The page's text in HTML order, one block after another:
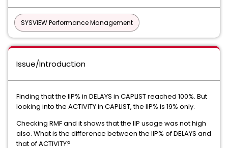
SYSVIEW Performance Management
Issue/Introduction
Finding that the IIP% in DELAYS in CAPLIST reached 100%. But
looking into the ACTIVITY in CAPLIST, the IIP% is 19% only.
Checking RMF and it shows that the IIP usage was not high
also. What is the difference between the IIP% of DELAYS and
that of ACTIVITY?